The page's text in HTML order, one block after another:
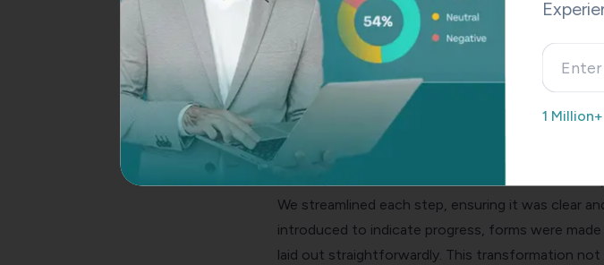
deter them. You should also reduce the steps to
pricing (no surprise charges!), and offer various
Additionally, reassurances about payment
comfortable providing their details, increasing
Damian Grabarczyk, the co-founder of
transforming the checkout experience to
conversions — “Facing the challenge of a quick
We streamlined each step, ensuring it was clear
introduced to indicate progress, forms were
laid out straightforwardly. This transformation
1